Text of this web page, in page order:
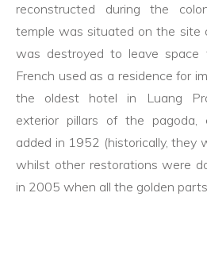
reconstructed during the
temple was situated on the site
was destroyed to leave
French used as a residence for
the oldest hotel in Luang
exterior pillars of the pagoda,
added in 1952 (historically, they
whilst other restorations were
in 2005 when all the golden